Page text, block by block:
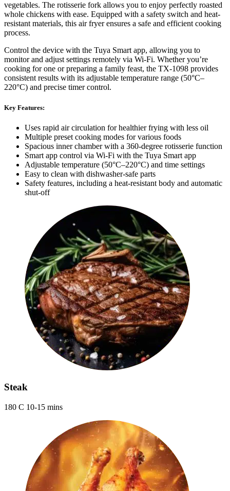
vegetables. The rotisserie fork allows you to enjoy perfectly roasted
whole chickens with ease. Equipped with a safety switch and heat-
resistant materials, this air fryer ensures a safe and efficient cooking
process.
Control the device with the Tuya Smart app, allowing you to
monitor and adjust settings remotely via Wi-Fi. Whether you’re
cooking for one or preparing a family feast, the TX-1098 provides
consistent results with its adjustable temperature range (50°C–
220°C) and precise timer control.
Key Features:
Uses rapid air circulation for healthier frying with less oil
Multiple preset cooking modes for various foods
Spacious inner chamber with a 360-degree rotisserie function
Smart app control via Wi-Fi with the Tuya Smart app
Adjustable temperature (50°C–220°C) and time settings
Easy to clean with dishwasher-safe parts
Safety features, including a heat-resistant body and automatic
shut-off
Steak
180 C 10-15 mins